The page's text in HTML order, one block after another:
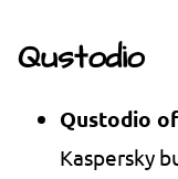
Qustodio
Qustodio
Kaspersky